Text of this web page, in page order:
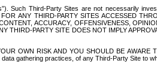
Third-Party Sites are not necessarily
ANY THIRD-PARTY SITES ACCESSED
ACCURACY, OFFENSIVENESS,
PARTY SITE DOES NOT IMPLY
OWN RISK AND YOU SHOULD BE
gathering practices, of any Third-Party Site to